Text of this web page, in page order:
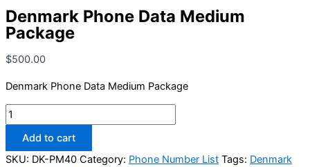
Denmark Phone Data Medium
Package
$500.00
Denmark Phone Data Medium Package
Add to cart
SKU: DK-PM40 Category: Phone Number List Tags: Denmark